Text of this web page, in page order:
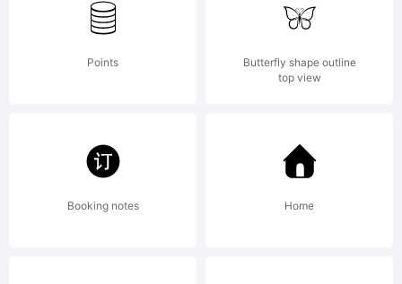
rights reserved.
License:
ITALOTypeface
Points
Butterfly shape outline
top view
Booking notes Home